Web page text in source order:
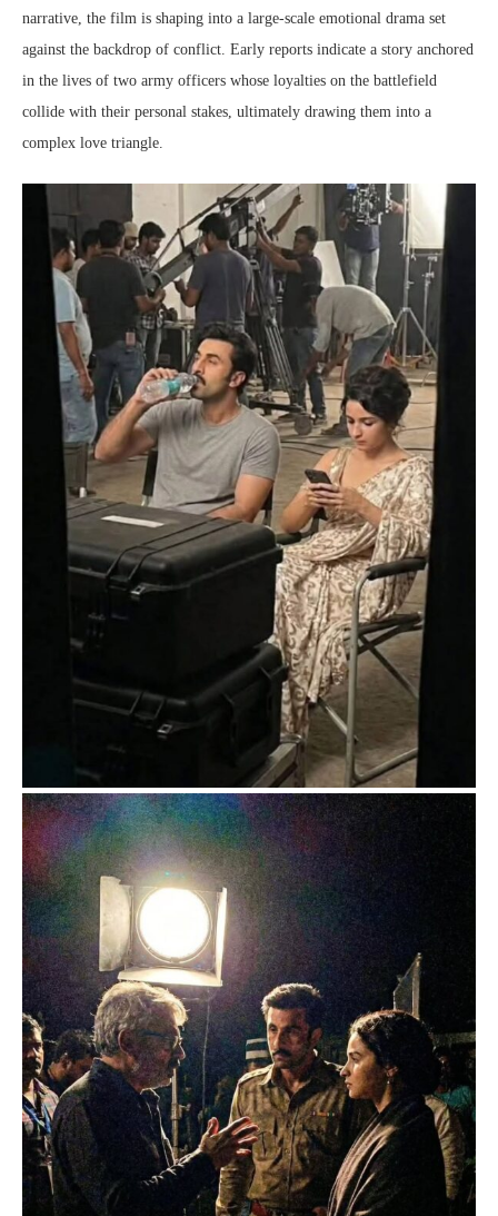
narrative, the film is shaping into a large-scale emotional drama set
against the backdrop of conflict. Early reports indicate a story anchored
in the lives of two army officers whose loyalties on the battlefield
collide with their personal stakes, ultimately drawing them into a
complex love triangle.